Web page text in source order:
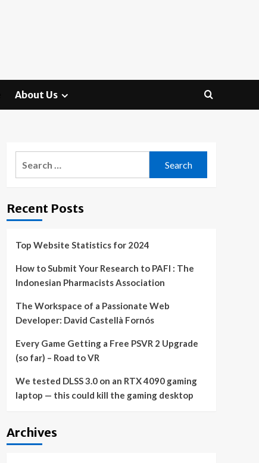
About Us
Recent Posts
Top Website Statistics for 2024
How to Submit Your Research to PAFI : The
Indonesian Pharmacists Association
The Workspace of a Passionate Web
Developer: David Castellà Fornós
Every Game Getting a Free PSVR 2 Upgrade
(so far) – Road to VR
We tested DLSS 3.0 on an RTX 4090 gaming
laptop — this could kill the gaming desktop
Archives